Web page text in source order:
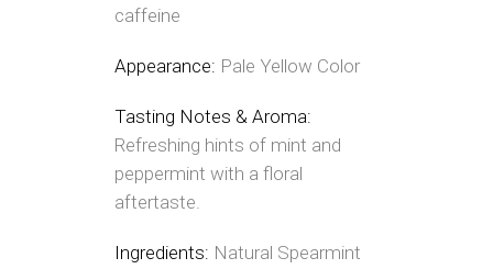
caffeine
Appearance: Pale Yellow Color
Tasting Notes & Aroma:
Refreshing hints of mint and
peppermint with a floral
aftertaste.
Ingredients: Natural Spearmint